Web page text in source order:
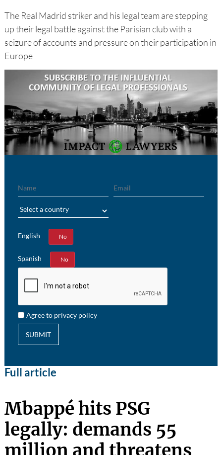
The Real Madrid striker and his legal team are stepping
up their legal battle against the Parisian club with a
seizure of accounts and pressure on their participation in
Europe
English
Yes No
Spanish
Yes No
Agree to privacy policy
SUBMIT
Full article
Mbappé hits PSG
legally: demands 55
million and threatens